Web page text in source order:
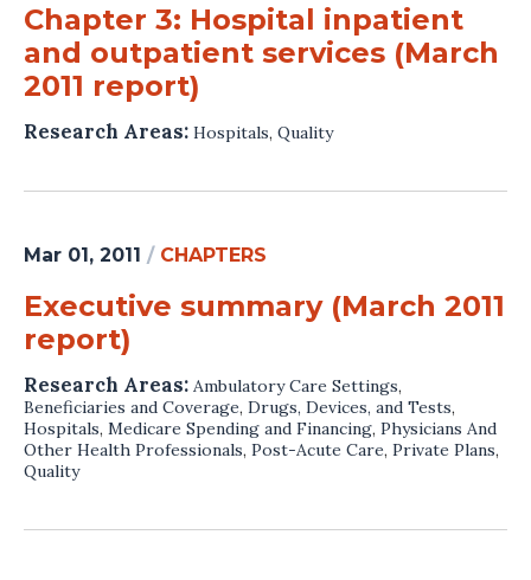
Chapter 3: Hospital inpatient
and outpatient services (March
2011 report)
Research Areas: Hospitals, Quality
Mar 01, 2011 / CHAPTERS
Executive summary (March 2011
report)
Research Areas: Ambulatory Care Settings,
Beneficiaries and Coverage, Drugs, Devices, and Tests,
Hospitals, Medicare Spending and Financing, Physicians And
Other Health Professionals, Post-Acute Care, Private Plans,
Quality